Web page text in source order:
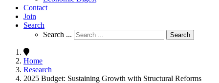
Contact
Join
Search
Search ...
Search
Home
Research
2025 Budget: Sustaining Growth with Structural Reforms